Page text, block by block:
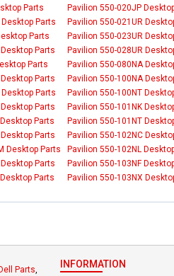
Parts
Pavilion 550-020JP
Parts
Pavilion 550-021UR
Parts
Pavilion 550-023UR
Parts
Pavilion 550-028UR
Parts
Pavilion 550-080NA
Parts
Pavilion 550-100NA
Parts
Pavilion 550-100NT
Parts
Pavilion 550-101NK
Parts
Pavilion 550-101NT
Parts
Pavilion 550-102NC
Desktop Parts
Pavilion 550-102NL
Parts
Pavilion 550-103NF
Parts
Pavilion 550-103NX
Parts INFORMATION